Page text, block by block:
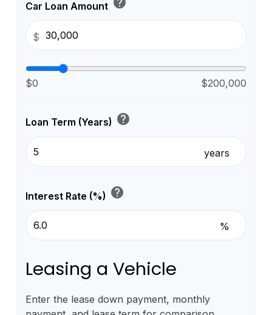
Car Loan Amount
$
$0 $200,000
Loan Term (Years) help
years
Interest Rate (%) help
%
Leasing a Vehicle
Enter the lease down payment, monthly